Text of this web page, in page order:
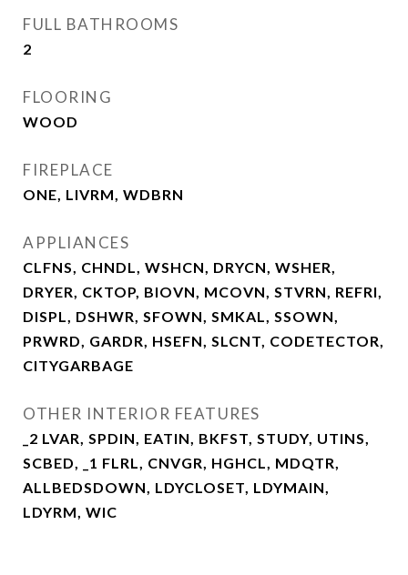
FULL BATHROOMS
2
FLOORING
WOOD
FIREPLACE
ONE, LIVRM, WDBRN
APPLIANCES
CLFNS, CHNDL, WSHCN, DRYCN, WSHER,
DRYER, CKTOP, BIOVN, MCOVN, STVRN, REFRI,
DISPL, DSHWR, SFOWN, SMKAL, SSOWN,
PRWRD, GARDR, HSEFN, SLCNT, CODETECTOR,
CITYGARBAGE
OTHER INTERIOR FEATURES
_2 LVAR, SPDIN, EATIN, BKFST, STUDY, UTINS,
SCBED, _1 FLRL, CNVGR, HGHCL, MDQTR,
ALLBEDSDOWN, LDYCLOSET, LDYMAIN,
LDYRM, WIC